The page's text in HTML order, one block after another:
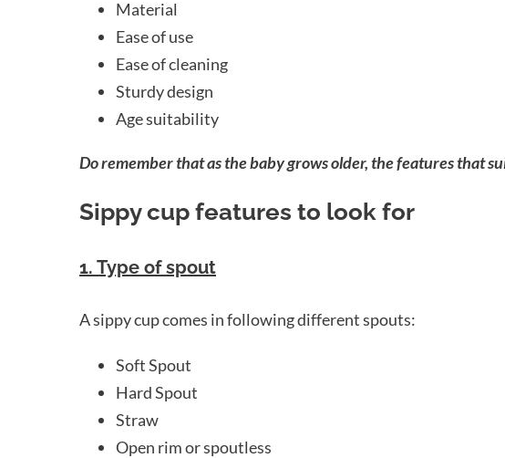
Material
Ease of use
Ease of cleaning
Sturdy design
Age suitability
Do remember that as the baby grows older, the features that
Sippy cup features to look for
1. Type of spout
A sippy cup comes in following different spouts:
Soft Spout
Hard Spout
Straw
Open rim or spoutless